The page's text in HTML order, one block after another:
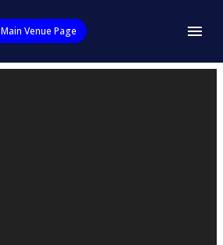
Main Venue Page